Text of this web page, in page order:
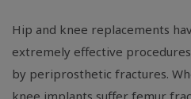
Hip and knee replacements
extremely effective
by periprosthetic fractures.
knee implants suffer femur